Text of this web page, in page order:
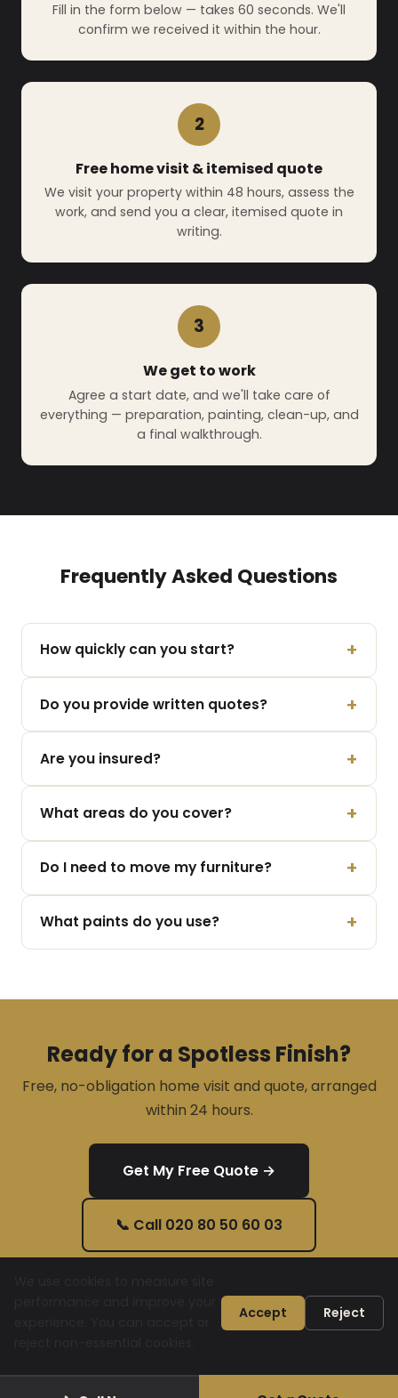
Fill in the form below — takes 60 seconds. We'll
confirm we received it within the hour.
2
Free home visit & itemised quote
We visit your property within 48 hours, assess the
work, and send you a clear, itemised quote in
writing.
3
We get to work
Agree a start date, and we'll take care of
everything — preparation, painting, clean-up, and
a final walkthrough.
Frequently Asked Questions
How quickly can you start?
Do you provide written quotes?
Are you insured?
What areas do you cover?
Do I need to move my furniture?
What paints do you use?
Ready for a Spotless Finish?
Free, no-obligation home visit and quote, arranged
within 24 hours.
Get My Free Quote →
📞 Call 020 80 50 60 03
© 2026 Gould D&F Ltd. All rights reserved. 020 80 50 60 03
Accept Reject